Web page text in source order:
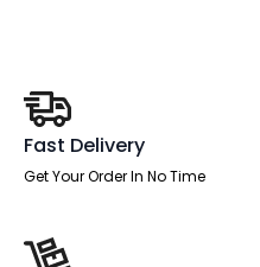
Arms
quantity
Fast Delivery
Get Your Order In No Time